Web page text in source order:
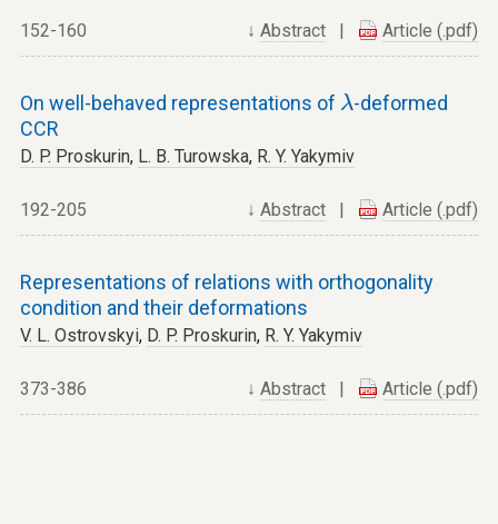
↓Abstract Article (.pdf)
152-160
On well-behaved representations of λ
λ-deformed
CCR
D. P. Proskurin, L. B. Turowska, R. Y. Yakymiv
↓Abstract Article (.pdf)
192-205
Representations of relations with orthogonality
condition and their deformations
V. L. Ostrovskyi, D. P. Proskurin, R. Y. Yakymiv
↓Abstract Article (.pdf)
373-386